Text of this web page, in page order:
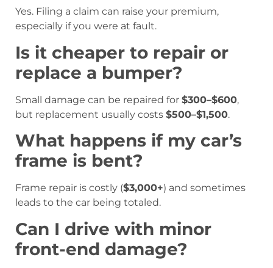
Yes. Filing a claim can raise your premium,
especially if you were at fault.
Is it cheaper to repair or
replace a bumper?
Small damage can be repaired for $300–$600,
but replacement usually costs $500–$1,500.
What happens if my car’s
frame is bent?
Frame repair is costly ($3,000+) and sometimes
leads to the car being totaled.
Can I drive with minor
front-end damage?